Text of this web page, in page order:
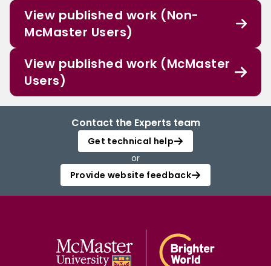
View published work (Non-
McMaster Users)
View published work (McMaster
Users)
Contact the Experts team
Get technical help
or
Provide website feedback